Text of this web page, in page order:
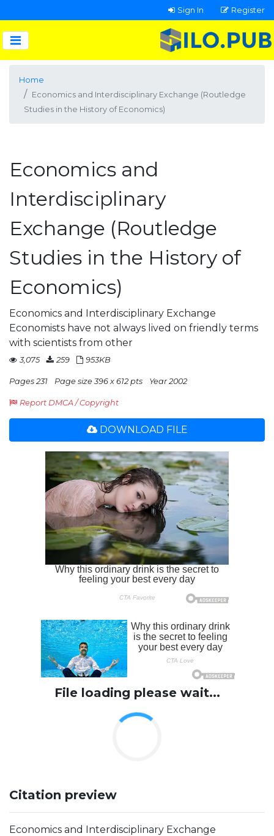
Sign In Register
Home
Economics and Interdisciplinary Exchange (Routledge
Studies in the History of Economics)
Economics and
Interdisciplinary
Exchange (Routledge
Studies in the History of
Economics)
Economics and Interdisciplinary Exchange
Economists have not always lived on friendly terms
with scientists from other
3,075 259 953KB
Pages 231 Page size 396 x 612 pts Year 2002
Report DMCA / Copyright
DOWNLOAD FILE
File loading please wait...
Citation preview
Economics and Interdisciplinary Exchange